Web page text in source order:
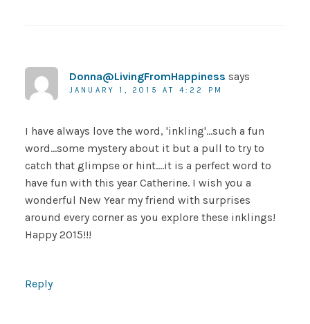
Donna@LivingFromHappiness says
JANUARY 1, 2015 AT 4:22 PM
I have always love the word, 'inkling'…such a fun
word…some mystery about it but a pull to try to
catch that glimpse or hint….it is a perfect word to
have fun with this year Catherine. I wish you a
wonderful New Year my friend with surprises
around every corner as you explore these inklings!
Happy 2015!!!
Reply